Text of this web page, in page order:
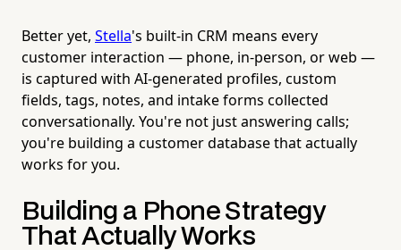
Better yet, Stella's built-in CRM means every
customer interaction — phone, in-person, or web —
is captured with AI-generated profiles, custom
fields, tags, notes, and intake forms collected
conversationally. You're not just answering calls;
you're building a customer database that actually
works for you.
Building a Phone Strategy
That Actually Works